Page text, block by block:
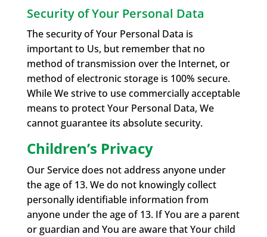
Security of Your Personal Data
The security of Your Personal Data is
important to Us, but remember that no
method of transmission over the Internet, or
method of electronic storage is 100% secure.
While We strive to use commercially acceptable
means to protect Your Personal Data, We
cannot guarantee its absolute security.
Children’s Privacy
Our Service does not address anyone under
the age of 13. We do not knowingly collect
personally identifiable information from
anyone under the age of 13. If You are a parent
or guardian and You are aware that Your child